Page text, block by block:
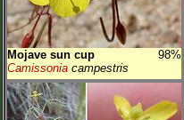
Mojave sun cup
98%
Camissonia campestris